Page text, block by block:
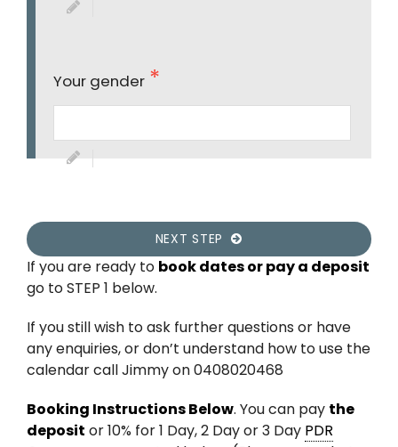
Your gender
NEXT STEP
If you are ready to book dates or pay a deposit
go to STEP 1 below.
If you still wish to ask further questions or have
any enquiries, or don’t understand how to use the
calendar call Jimmy on 0408020468
Booking Instructions Below. You can pay the
deposit or 10% for 1 Day, 2 Day or 3 Day PDR